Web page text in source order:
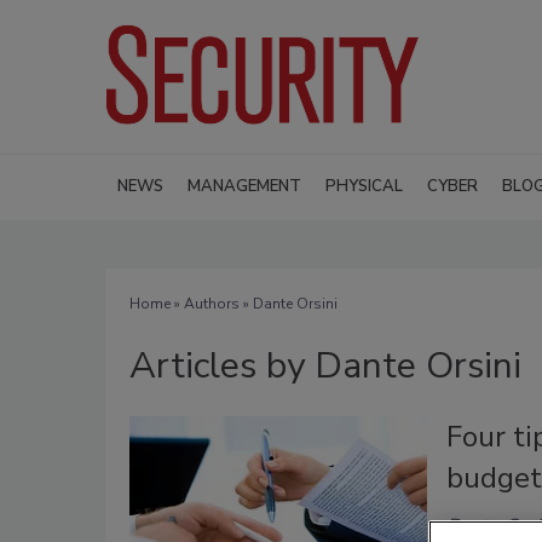
NEWS MANAGEMENT PHYSICAL CYBER
Home» Authors » Dante Orsini
Articles by Dante Orsini
Four
budget
Dante